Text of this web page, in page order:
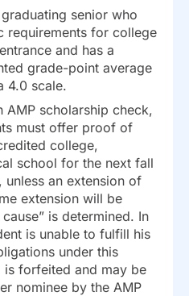
senior who
requirements for college
and has a
grade-point average
4.0 scale.
AMP scholarship check,
must offer proof of
college,
school for the next fall
unless an extension of
extension will be
is determined. In
is unable to fulfill his
under this
is forfeited and may be
nominee by the AMP